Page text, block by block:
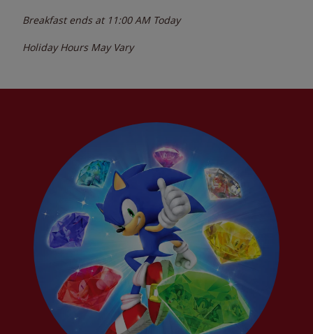
Breakfast ends at 11:00 AM Today
Holiday Hours May Vary